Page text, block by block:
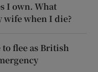
I own. What
wife when I die?
flee as British